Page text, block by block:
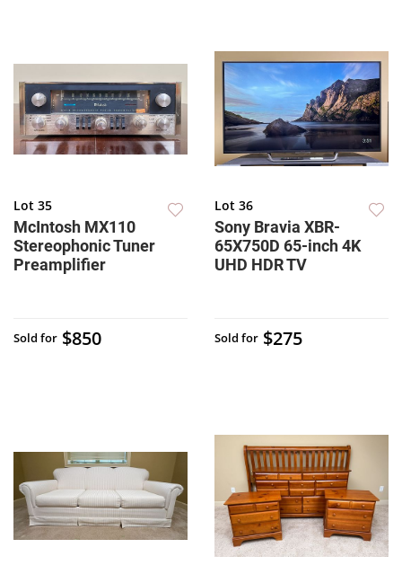
Lot 35
McIntosh MX110
Stereophonic Tuner
Preamplifier
Sold for $850
Lot 36
Sony Bravia XBR-
65X750D 65-inch 4K
UHD HDR TV
Sold for $275